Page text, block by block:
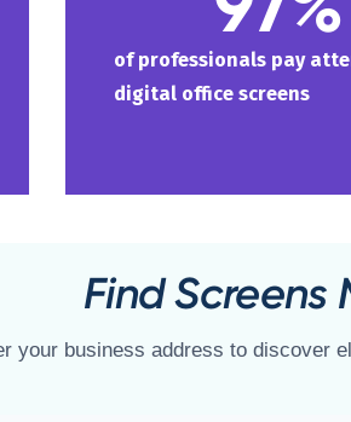
of professionals pay
digital office screens
Find Screens
your business address to discover